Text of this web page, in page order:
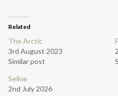
Related
The Arctic
3rd August 2023
Similar post
Selkie
2nd July 2026